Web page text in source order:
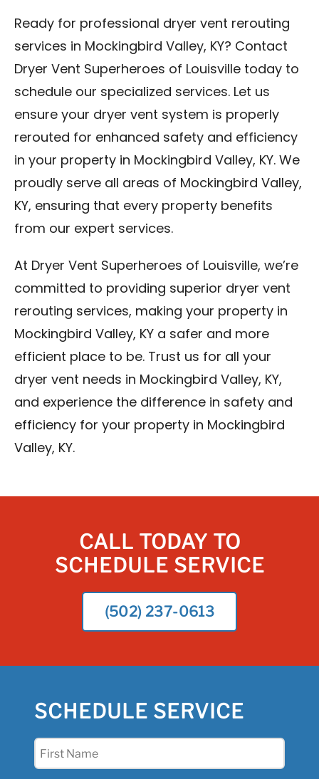
Ready for professional dryer vent rerouting
services in Mockingbird Valley, KY? Contact
Dryer Vent Superheroes of Louisville today to
schedule our specialized services. Let us
ensure your dryer vent system is properly
rerouted for enhanced safety and efficiency
in your property in Mockingbird Valley, KY. We
proudly serve all areas of Mockingbird Valley,
KY, ensuring that every property benefits
from our expert services.
At Dryer Vent Superheroes of Louisville, we’re
committed to providing superior dryer vent
rerouting services, making your property in
Mockingbird Valley, KY a safer and more
efficient place to be. Trust us for all your
dryer vent needs in Mockingbird Valley, KY,
and experience the difference in safety and
efficiency for your property in Mockingbird
Valley, KY.
CALL TODAY TO
SCHEDULE SERVICE
(502) 237-0613
SCHEDULE SERVICE
First